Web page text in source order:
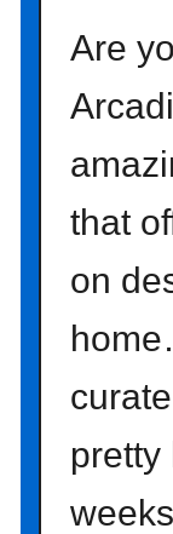
Are
that
on
pretty